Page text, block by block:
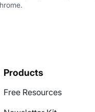
Products
Free Resources